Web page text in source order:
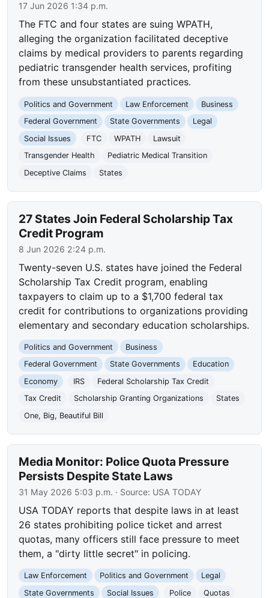
17 Jun 2026 1:34 p.m.
The FTC and four states are suing WPATH,
alleging the organization facilitated deceptive
claims by medical providers to parents regarding
pediatric transgender health services, profiting
from these unsubstantiated practices.
Politics and Government Law Enforcement
Business
Federal Government
State Governments
Legal
Social Issues
FTC WPATH
Lawsuit
Transgender Health
Pediatric Medical Transition
Deceptive Claims
States
27 States Join Federal Scholarship Tax
Credit Program
8 Jun 2026 2:24 p.m.
Twenty-seven U.S. states have joined the Federal
Scholarship Tax Credit program, enabling
taxpayers to claim up to a $1,700 federal tax
credit for contributions to organizations providing
elementary and secondary education scholarships.
Politics and Government
Business
Federal Government
State Governments
Education
Economy
IRS
Federal Scholarship Tax Credit
Tax Credit
Scholarship Granting Organizations
States
One, Big, Beautiful Bill
Media Monitor: Police Quota Pressure
Persists Despite State Laws
31 May 2026 5:03 p.m. · Source: USA TODAY
USA TODAY reports that despite laws in at least
26 states prohibiting police ticket and arrest
quotas, many officers still face pressure to meet
them, a "dirty little secret" in policing.
Law Enforcement Politics and Government
Legal
State Governments
Social Issues Police
Quotas